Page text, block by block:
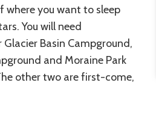
where you want to sleep
You will need
Basin Campground,
and Moraine Park
other two are first-come,